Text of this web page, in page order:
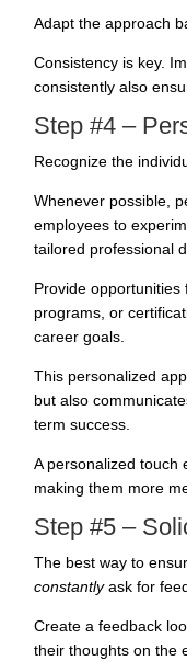
Adapt the approach
Consistency is key.
consistently also
Step #4 –
Recognize the
Whenever possible,
employees to
tailored professional
Provide
programs, or
career goals.
This personalized
but also
term success.
A personalized touch
making them more
Step #5 –
The best way to
constantlyask for
Create a feedback
their thoughts on the